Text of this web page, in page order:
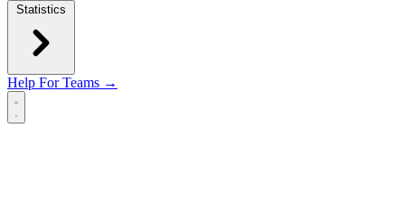
Statistics
Help For Teams →
Open main menu